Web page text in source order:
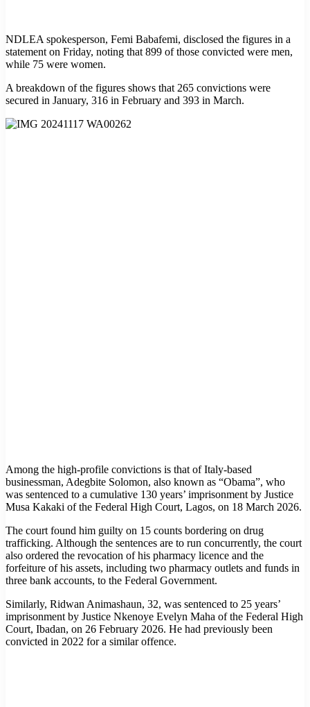
NDLEA spokesperson, Femi Babafemi, disclosed the figures in a
statement on Friday, noting that 899 of those convicted were men,
while 75 were women.
A breakdown of the figures shows that 265 convictions were
secured in January, 316 in February and 393 in March.
Among the high-profile convictions is that of Italy-based
businessman, Adegbite Solomon, also known as “Obama”, who
was sentenced to a cumulative 130 years’ imprisonment by Justice
Musa Kakaki of the Federal High Court, Lagos, on 18 March 2026.
The court found him guilty on 15 counts bordering on drug
trafficking. Although the sentences are to run concurrently, the court
also ordered the revocation of his pharmacy licence and the
forfeiture of his assets, including two pharmacy outlets and funds in
three bank accounts, to the Federal Government.
Similarly, Ridwan Animashaun, 32, was sentenced to 25 years’
imprisonment by Justice Nkenoye Evelyn Maha of the Federal High
Court, Ibadan, on 26 February 2026. He had previously been
convicted in 2022 for a similar offence.